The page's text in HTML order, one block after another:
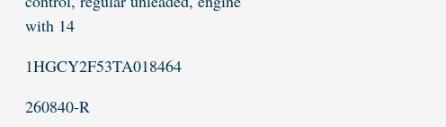
with 14
1HGCY2F53TA018464
260840-R